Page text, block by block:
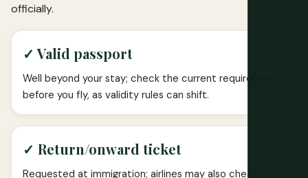
officially.
✓ Valid passport
Well beyond your stay; check the current requirement
before you fly, as validity rules can shift.
✓ Return/onward ticket
Requested at immigration; airlines may also check